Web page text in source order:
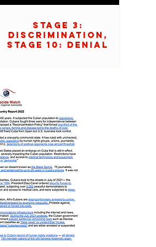
Stage 3:
Discrimination,
Stage 10: Denial